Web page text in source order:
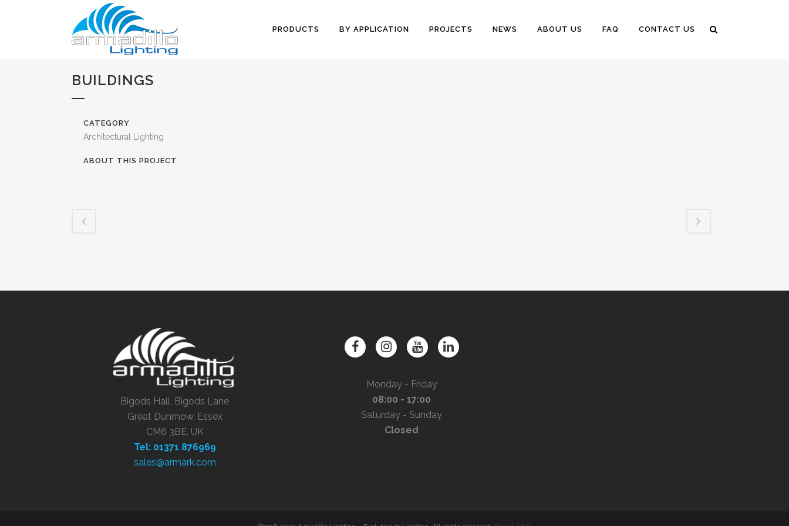
PRODUCTS BY APPLICATION PROJECTS NEWS ABOUT US FAQ CONTACT US
BUILDINGS
CATEGORY
Architectural Lighting
ABOUT THIS PROJECT
Bigods Hall, Bigods Lane
Great Dunmow, Essex
CM6 3BE, UK
Tel: 01371 876969
sales@armark.com
Monday - Friday
08:00 - 17:00
Saturday - Sunday
Closed